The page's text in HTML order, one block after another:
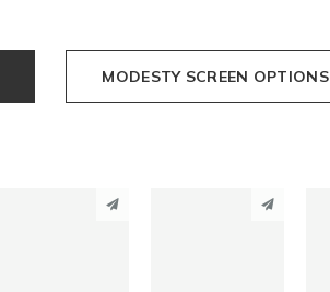
MODESTY SCREEN OPTIONS